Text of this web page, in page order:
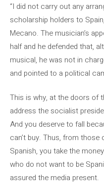
“I did not carry out any
scholarship holders to
Mecano. The musician’s
half and he defended that,
musical, he was not in
and pointed to a political
This is why, at the doors of
address the socialist
And you deserve to fall
can’t buy. Thus, from
Spanish, you take the
who do not want to be
assured the media present.